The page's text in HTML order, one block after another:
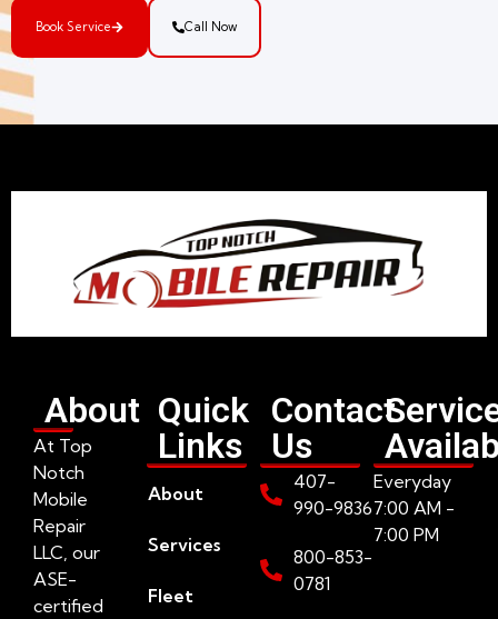
Book Service Call Now
About
At Top
Notch
Mobile
Repair
LLC, our
ASE-
certified
Quick
Links
About
Services
Fleet
Contact
Us
407-
990-9836
800-853-
0781
Everyday
7:00 AM -
7:00 PM